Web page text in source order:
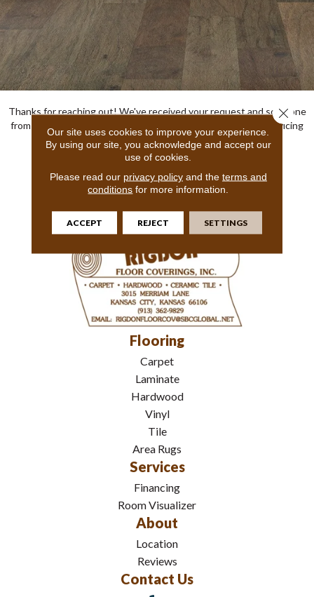
Thanks for reaching out! We've received your request and someone
from our team will be in touch shortly! We look forward to servicing
your specific flooring needs!
Sincerely,
Rigdon Floor Coverings Inc
Flooring
Carpet
Laminate
Hardwood
Vinyl
Tile
Area Rugs
Services
Financing
Room Visualizer
About
Location
Reviews
Contact Us
Our site uses cookies to improve your experience.
By using our site, you acknowledge and accept our
use of cookies.
Please read our privacy policyand the terms and
conditions for more information.
ACCEPT REJECT SETTINGS
Close